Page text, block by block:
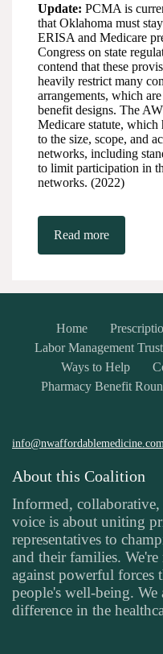
Update: PCMA is
that Oklahoma must
ERISA and Medicare
Congress on state
contend that these
heavily restrict many
arrangements, which
benefit designs. The
Medicare statute, which
to the size, scope, and
networks, including
to limit participation in
networks. (2022)
Read more
Home
Labor Management
Ways to Help
Pharmacy Benefit
info@nwaffordablemedicine.com
About this Coalition
Informed,
voice is about uniting
representatives to
and their families.
against powerful forces
people's well-being.
difference in the